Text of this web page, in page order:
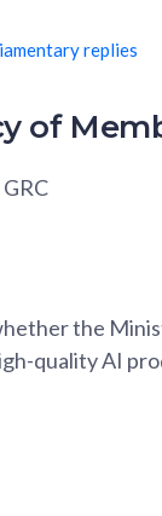
replies
of
the
quality AI